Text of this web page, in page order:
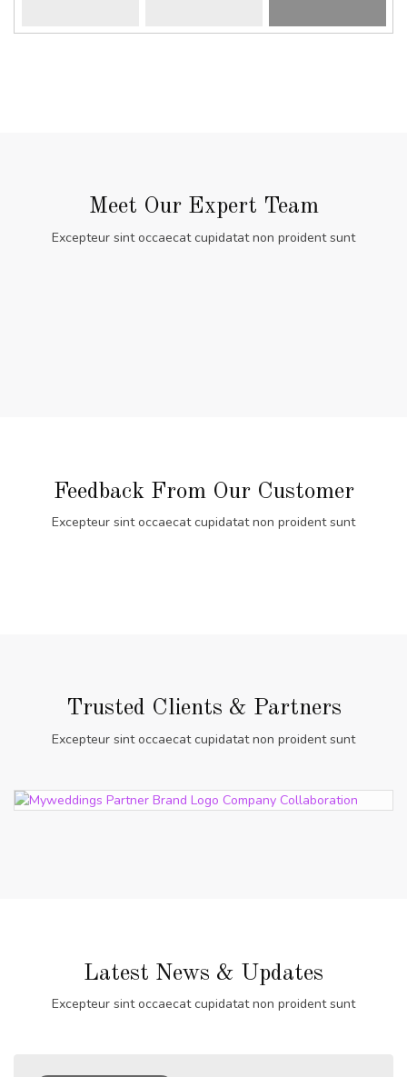
Meet Our Expert Team
Excepteur sint occaecat cupidatat non proident sunt
Feedback From Our Customer
Excepteur sint occaecat cupidatat non proident sunt
Trusted Clients & Partners
Excepteur sint occaecat cupidatat non proident sunt
Latest News & Updates
Excepteur sint occaecat cupidatat non proident sunt